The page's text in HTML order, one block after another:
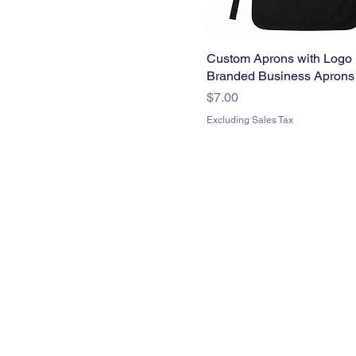
Custom Aprons with Logo
Branded Business Aprons
Price
$7.00
Excluding Sales Tax